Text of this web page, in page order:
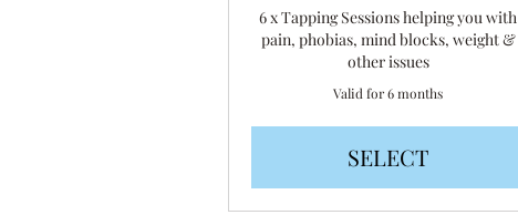
6 x Tapping Sessions helping you with
pain, phobias, mind blocks, weight &
other issues
Valid for 6 months
SELECT